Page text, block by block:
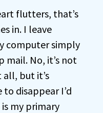
flutters, that’s
in. I leave
computer simply
mail. No, it’s not
but it’s
disappear I’d
my primary